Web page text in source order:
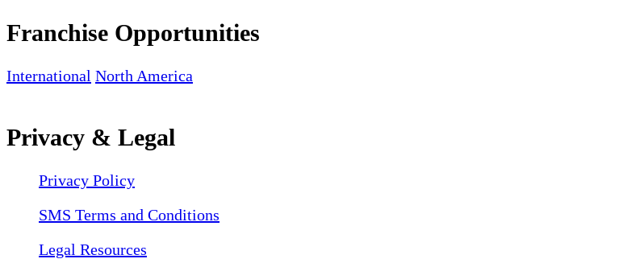
Franchise Opportunities
International North America
Privacy & Legal
Privacy Policy
SMS Terms and Conditions
Legal Resources